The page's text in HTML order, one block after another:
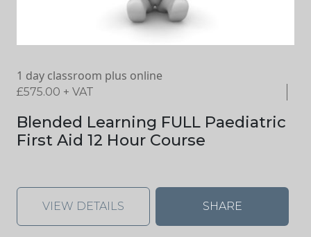
1 day classroom plus online
£575.00 + VAT
Blended Learning FULL Paediatric
First Aid 12 Hour Course
VIEW DETAILS SHARE